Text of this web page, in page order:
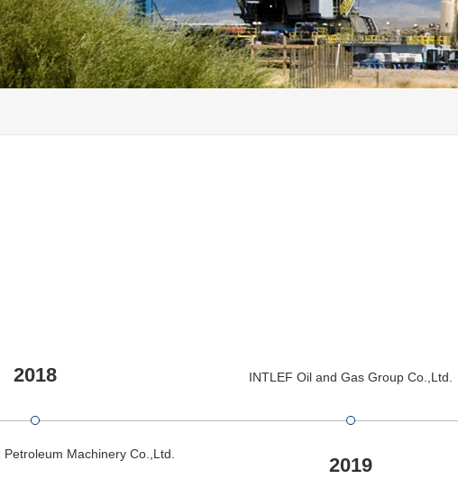
2018
Machinery Co.,Ltd. 2019
INTLEF Oil and Gas Group Co.,Ltd.